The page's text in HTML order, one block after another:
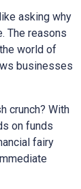
asking why
The reasons
world of
businesses
crunch? With
on funds
fairy